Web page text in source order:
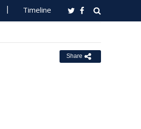
Timeline
Share